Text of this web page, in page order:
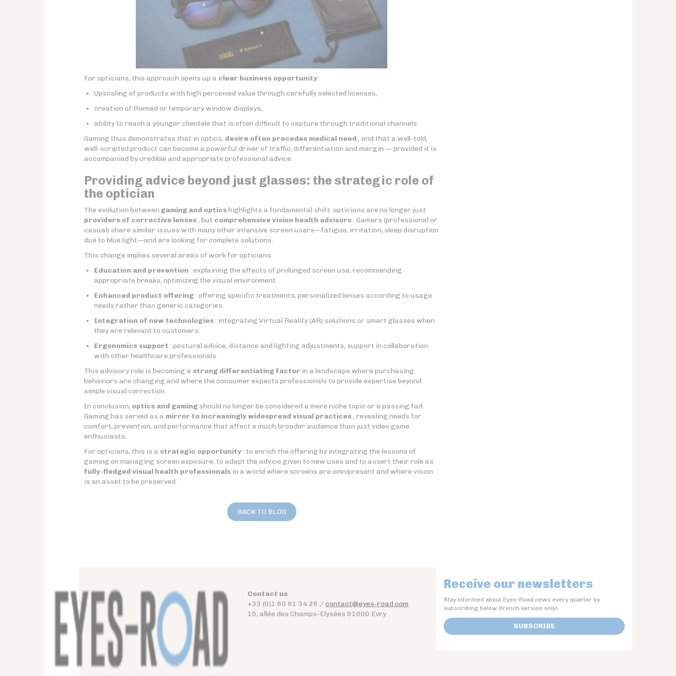
For opticians, this approach opens up a clear business opportunity:
Upscaling of products with high perceived value through carefully selected licenses,
creation of themed or temporary window displays,
ability to reach a younger clientele that is often difficult to capture through traditional channels.
Gaming thus demonstrates that in optics, desire often precedes medical need , and that a well-told,
well-scripted product can become a powerful driver of traffic, differentiation and margin — provided it is
accompanied by credible and appropriate professional advice.
Providing advice beyond just glasses: the strategic role of
the optician
The evolution between gaming and opticshighlights a fundamental shift: opticians are no longer just
providers of corrective lenses, but comprehensive vision health advisors. Gamers (professional or
casual) share similar issues with many other intensive screen users—fatigue, irritation, sleep disruption
due to blue light—and are looking for complete solutions.
This change implies several areas of work for opticians:
Education and prevention : explaining the effects of prolonged screen use, recommending
appropriate breaks, optimizing the visual environment.
Enhanced product offering: offering specific treatments, personalized lenses according to usage
needs rather than generic categories.
Integration of new technologies: integrating Virtual Reality (AR) solutions or smart glasses when
they are relevant to customers.
Ergonomics support : postural advice, distance and lighting adjustments, support in collaboration
with other healthcare professionals.
This advisory role is becoming a strong differentiating factor in a landscape where purchasing
behaviors are changing and where the consumer expects professionals to provide expertise beyond
simple visual correction.
In conclusion, optics and gaming should no longer be considered a mere niche topic or a passing fad.
Gaming has served as a mirror to increasingly widespread visual practices, revealing needs for
comfort, prevention, and performance that affect a much broader audience than just video game
enthusiasts.
For opticians, this is a strategic opportunity: to enrich the offering by integrating the lessons of
gaming on managing screen exposure, to adapt the advice given to new uses and to assert their role as
fully-fledged visual health professionals in a world where screens are omnipresent and where vision
is an asset to be preserved.
BACK TO BLOG
Contact us
+33 (0)1 60 91 34 26 / contact@eyes-road.com
10, allée des Champs-Elysées 91000 Evry
Receive our newsletters
Stay informed about Eyes-Road news every quarter by
subscribing below (french version only)
SUBSCRIBE